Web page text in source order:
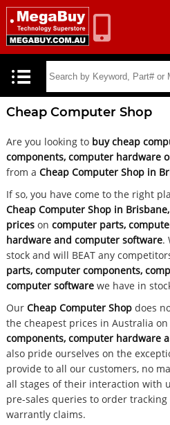
Cheap Computer Shop
Are you looking to buy cheap
components, computer hardware
from a Cheap Computer Shop in
If so, you have come to the right
Cheap Computer Shop in
priceson computer parts,
hardware and computer software.
stock and will BEAT any
parts, computer components,
computer softwarewe have in
Our Cheap Computer Shopdoes
the cheapest prices in Australia on
components, computer hardware
also pride ourselves on the
provide to all our customers, no
all stages of their interaction with
pre-sales queries to order
warrantly claims.